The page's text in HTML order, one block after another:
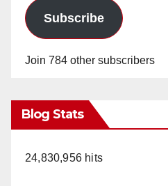
Subscribe
Join 784 other subscribers
Blog Stats
24,830,956 hits